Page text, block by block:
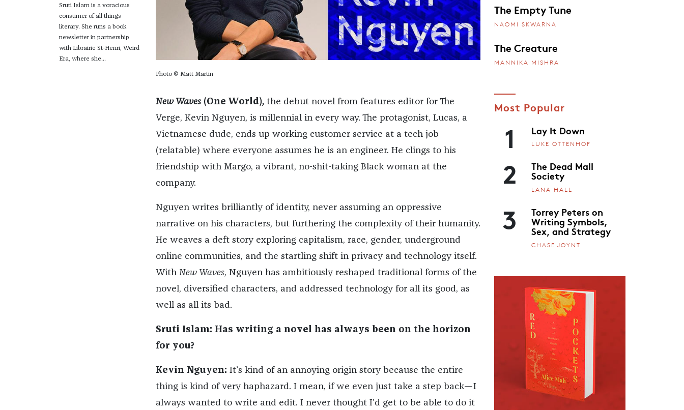
Sruti Islam is a voracious
consumer of all things
literary. She runs a book
newsletter in partnership
with Librairie St-Henri, Weird
Era, where she...
Photo © Matt Martin
New Waves(One World), the debut novel from features editor for The
Verge, Kevin Nguyen, is millennial in every way. The protagonist, Lucas, a
Vietnamese dude, ends up working customer service at a tech job
(relatable) where everyone assumes he is an engineer. He clings to his
friendship with Margo, a vibrant, no-shit-taking Black woman at the
company.
Nguyen writes brilliantly of identity, never assuming an oppressive
narrative on his characters, but furthering the complexity of their humanity.
He weaves a deft story exploring capitalism, race, gender, underground
online communities, and the startling shift in privacy and technology itself.
With New Waves, Nguyen has ambitiously reshaped traditional forms of the
novel, diversified characters, and addressed technology for all its good, as
well as all its bad.
Sruti Islam: Has writing a novel has always been on the horizon
for you?
Kevin Nguyen: It’s kind of an annoying origin story because the entire
thing is kind of very haphazard. I mean, if we even just take a step back—I
always wanted to write and edit. I never thought I’d get to be able to do it
The Empty Tune
NAOMI SKWARNA
The Creature
MANNIKA MISHRA
Most Popular
1 Lay It Down
LUKE OTTENHOF
2 The Dead Mall
Society
LANA HALL
3 Torrey Peters on
Writing Symbols,
Sex, and Strategy
CHASE JOYNT